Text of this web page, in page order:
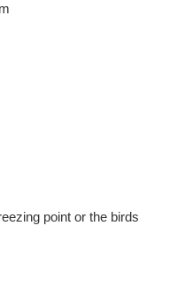
point or the birds